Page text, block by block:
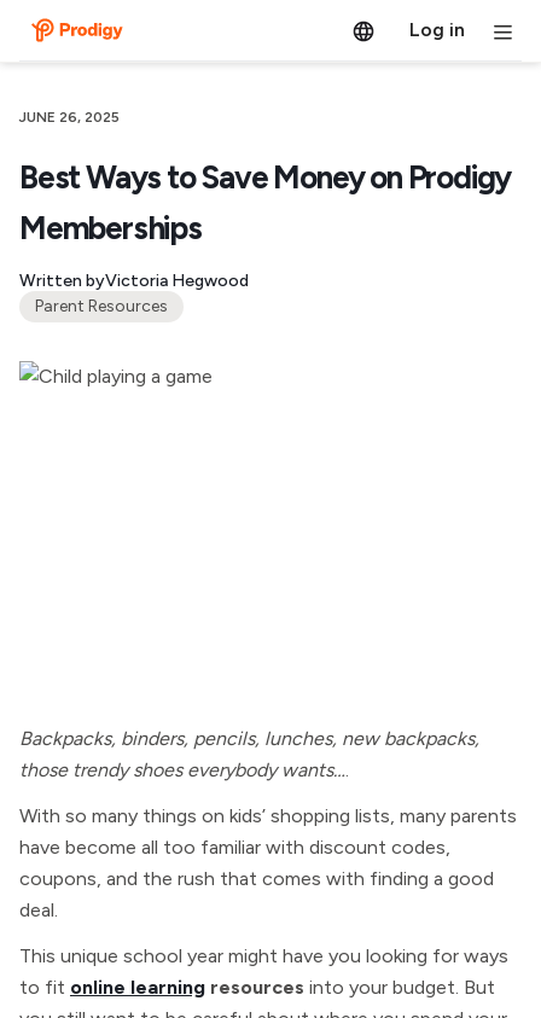
Log in
JUNE 26, 2025
Best Ways to Save Money on Prodigy
Memberships
Written byVictoria Hegwood
Parent Resources
Backpacks, binders, pencils, lunches, new backpacks,
those trendy shoes everybody wants….
With so many things on kids’ shopping lists, many parents
have become all too familiar with discount codes,
coupons, and the rush that comes with finding a good
deal.
This unique school year might have you looking for ways
to fit online learning resources into your budget. But